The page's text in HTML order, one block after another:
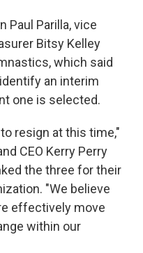
Paul Parilla, vice
Bitsy Kelley
which said
an interim
one is selected.
resign at this time,"
CEO Kerry Perry
the three for their
"We believe
effectively move
within our